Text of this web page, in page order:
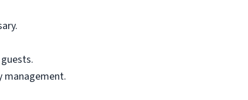
management.